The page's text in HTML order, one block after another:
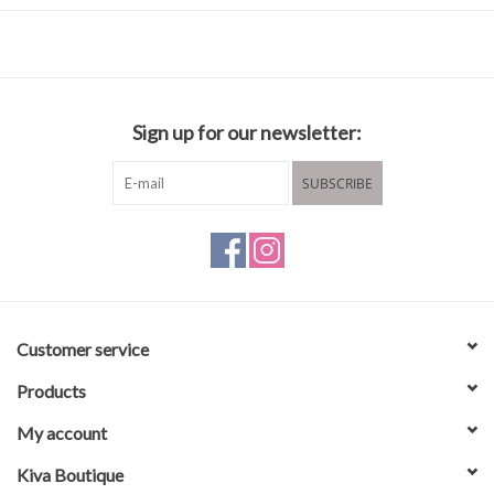
100% PolyesterSign up for our newsletter:
SUBSCRIBE
Customer service
Products
My account
Kiva Boutique